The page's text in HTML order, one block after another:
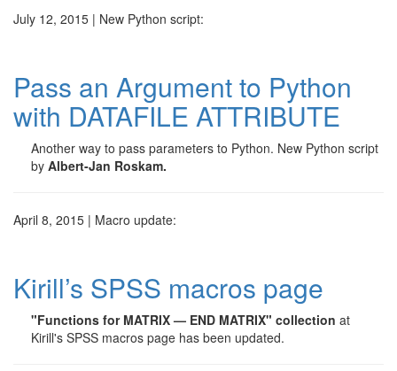
July 12, 2015 | New Python script:
Pass an Argument to Python
with DATAFILE ATTRIBUTE
Another way to pass parameters to Python. New Python script
by Albert-Jan Roskam.
April 8, 2015 | Macro update:
Kirill’s SPSS macros page
"Functions for MATRIX — END MATRIX" collection at
Kirill's SPSS macros page has been updated.